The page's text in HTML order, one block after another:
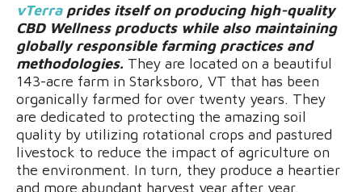
vTerra prides itself on producing high-quality
CBD Wellness products while also maintaining
globally responsible farming practices and
methodologies. They are located on a beautiful
143-acre farm in Starksboro, VT that has been
organically farmed for over twenty years. They
are dedicated to protecting the amazing soil
quality by utilizing rotational crops and pastured
livestock to reduce the impact of agriculture on
the environment. In turn, they produce a heartier
and more abundant harvest year after year.